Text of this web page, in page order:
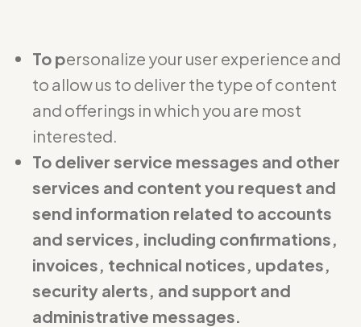
To personalize your user experience and
to allow us to deliver the type of content
and offerings in which you are most
interested.
To deliver service messages and other
services and content you request and
send information related to accounts
and services, including confirmations,
invoices, technical notices, updates,
security alerts, and support and
administrative messages.